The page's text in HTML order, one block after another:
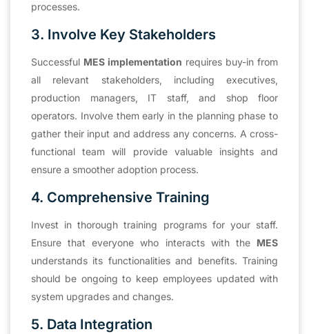
processes.
3. Involve Key Stakeholders
Successful MES implementation requires buy-in from
all relevant stakeholders, including executives,
production managers, IT staff, and shop floor
operators. Involve them early in the planning phase to
gather their input and address any concerns. A cross-
functional team will provide valuable insights and
ensure a smoother adoption process.
4. Comprehensive Training
Invest in thorough training programs for your staff.
Ensure that everyone who interacts with the MES
understands its functionalities and benefits. Training
should be ongoing to keep employees updated with
system upgrades and changes.
5. Data Integration